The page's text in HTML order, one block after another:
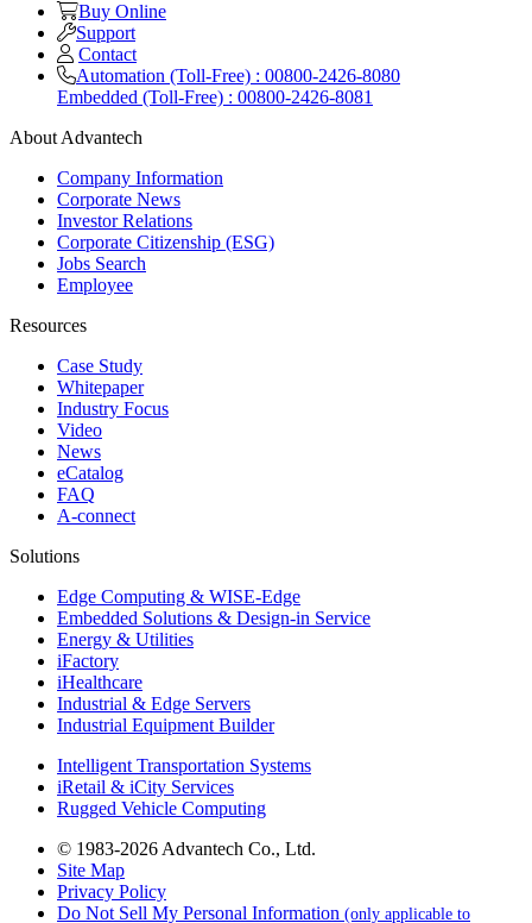
Buy Online
Support
Contact
Automation (Toll-Free) : 00800-2426-8080
Embedded (Toll-Free) : 00800-2426-8081
About Advantech
Company Information
Corporate News
Investor Relations
Corporate Citizenship (ESG)
Jobs Search
Employee
Resources
Case Study
Whitepaper
Industry Focus
Video
News
eCatalog
FAQ
A-connect
Solutions
Edge Computing & WISE-Edge
Embedded Solutions & Design-in Service
Energy & Utilities
iFactory
iHealthcare
Industrial & Edge Servers
Industrial Equipment Builder
Intelligent Transportation Systems
iRetail & iCity Services
Rugged Vehicle Computing
© 1983-2026 Advantech Co., Ltd.
Site Map
Privacy Policy
Do Not Sell My Personal Information (only applicable to